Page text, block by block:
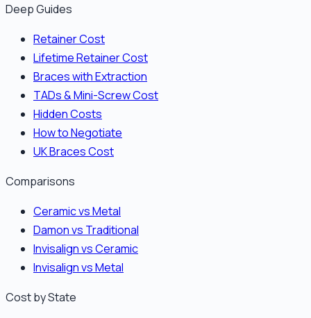
Deep Guides
Retainer Cost
Lifetime Retainer Cost
Braces with Extraction
TADs & Mini-Screw Cost
Hidden Costs
How to Negotiate
UK Braces Cost
Comparisons
Ceramic vs Metal
Damon vs Traditional
Invisalign vs Ceramic
Invisalign vs Metal
Cost by State